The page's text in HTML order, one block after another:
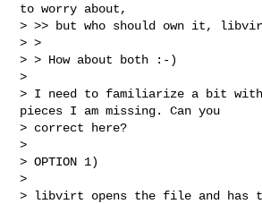
to worry about,
> >> but who should own it, libvirt
> >
> > How about both :-)
>
> I need to familiarize a bit
pieces I am missing. Can you
> correct here?
>
> OPTION 1)
>
> libvirt opens the file and has